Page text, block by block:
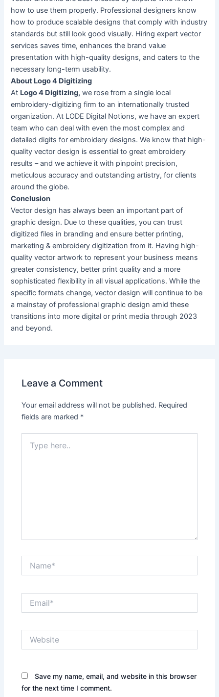
how to use them properly. Professional designers know
how to produce scalable designs that comply with industry
standards but still look good visually. Hiring expert vector
services saves time, enhances the brand value
presentation with high-quality designs, and caters to the
necessary long-term usability.
About Logo 4 Digitizing
At Logo 4 Digitizing, we rose from a single local
embroidery-digitizing firm to an internationally trusted
organization. At LODE Digital Notions, we have an expert
team who can deal with even the most complex and
detailed digits for embroidery designs. We know that high-
quality vector design is essential to great embroidery
results – and we achieve it with pinpoint precision,
meticulous accuracy and outstanding artistry, for clients
around the globe.
Conclusion
Vector design has always been an important part of
graphic design. Due to these qualities, you can trust
digitized files in branding and ensure better printing,
marketing & embroidery digitization from it. Having high-
quality vector artwork to represent your business means
greater consistency, better print quality and a more
sophisticated flexibility in all visual applications. While the
specific formats change, vector design will continue to be
a mainstay of professional graphic design amid these
transitions into more digital or print media through 2023
and beyond.
Leave a Comment
Your email address will not be published. Required
fields are marked *
here..
Save my name, email, and website in this browser
for the next time I comment.